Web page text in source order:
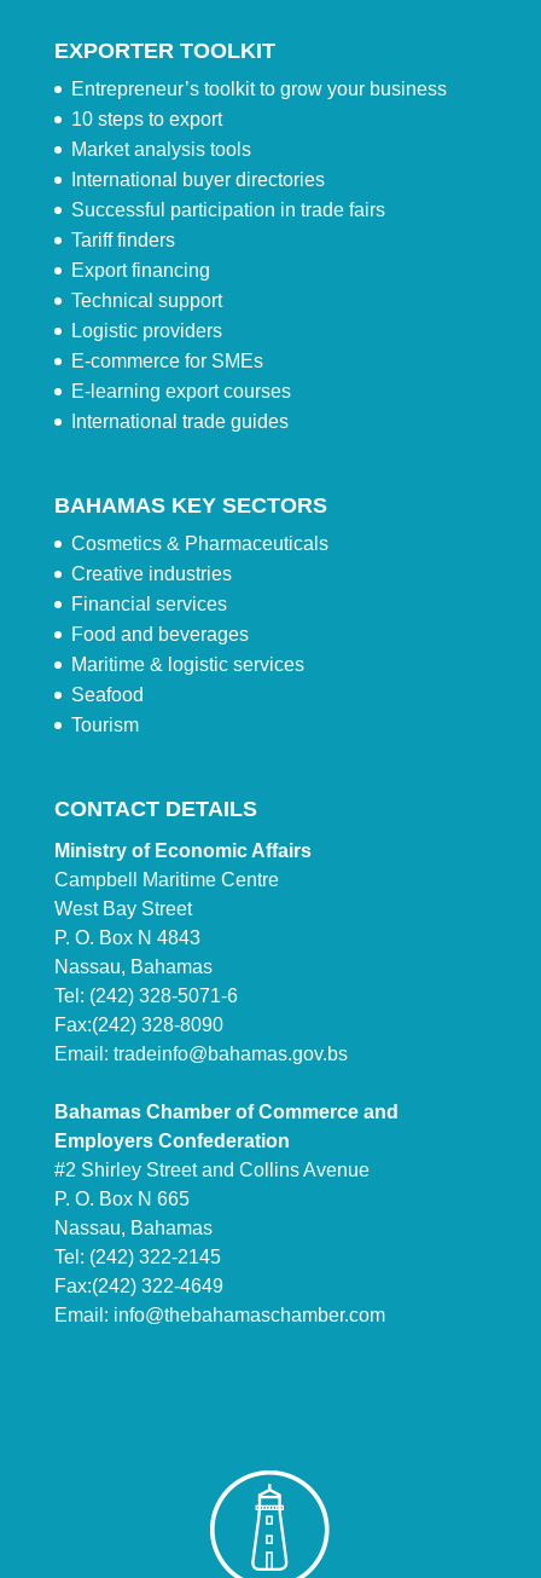
EXPORTER TOOLKIT
Entrepreneur’s toolkit to grow your business
10 steps to export
Market analysis tools
International buyer directories
Successful participation in trade fairs
Tariff finders
Export financing
Technical support
Logistic providers
E-commerce for SMEs
E-learning export courses
International trade guides
BAHAMAS KEY SECTORS
Cosmetics & Pharmaceuticals
Creative industries
Financial services
Food and beverages
Maritime & logistic services
Seafood
Tourism
CONTACT DETAILS
Ministry of Economic Affairs
Campbell Maritime Centre
West Bay Street
P. O. Box N 4843
Nassau, Bahamas
Tel: (242) 328-5071-6
Fax:(242) 328-8090
Email: tradeinfo@bahamas.gov.bs
Bahamas Chamber of Commerce and
Employers Confederation
#2 Shirley Street and Collins Avenue
P. O. Box N 665
Nassau, Bahamas
Tel: (242) 322-2145
Fax:(242) 322-4649
Email: info@thebahamaschamber.com